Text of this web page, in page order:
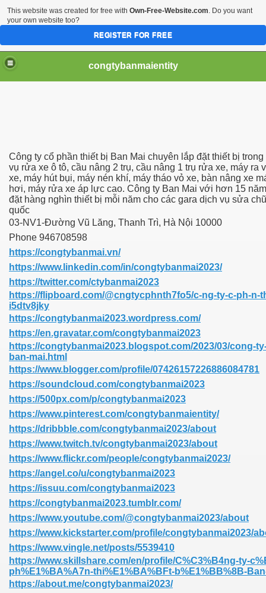
congtybanmaientity
Công ty cổ phần thiết bị Ban Mai chuyên lắp đặt thiết bị
vụ rửa xe ô tô, cầu nâng 2 trụ, cầu nâng 1 trụ rửa xe, máy ra
xe, máy hút bụi, máy nén khí, máy tháo vỏ xe, bàn nâng xe
hơi, máy rửa xe áp lực cao. Công ty Ban Mai với hơn 15
đặt hàng nghìn thiết bị mỗi năm cho các gara dịch vụ sửa
quốc
03-NV1-Đường Vũ Lăng, Thanh Trì, Hà Nội 10000
Phone 946708598
https://congtybanmai.vn/
https://www.linkedin.com/in/congtybanmai2023/
https://twitter.com/ctybanmai2023
https://flipboard.com/@cngtycphnth7fo5/c-ng-ty-c-ph-n-
i5dtv8jky
https://congtybanmai2023.wordpress.com/
https://en.gravatar.com/congtybanmai2023
https://congtybanmai2023.blogspot.com/2023/03/cong-
ban-mai.html
https://www.blogger.com/profile/07426157226886084781
https://soundcloud.com/congtybanmai2023
https://500px.com/p/congtybanmai2023
https://www.pinterest.com/congtybanmaientity/
https://dribbble.com/congtybanmai2023/about
https://www.twitch.tv/congtybanmai2023/about
https://www.flickr.com/people/congtybanmai2023/
https://angel.co/u/congtybanmai2023
https://issuu.com/congtybanmai2023
https://congtybanmai2023.tumblr.com/
https://www.youtube.com/@congtybanmai2023/about
https://www.kickstarter.com/profile/congtybanmai2023/
https://www.vingle.net/posts/5539410
https://www.skillshare.com/en/profile/C%C3%B4ng-ty-
ph%E1%BA%A7n-thi%E1%BA%BFt-b%E1%BB%8B-
https://about.me/congtybanmai2023/
This website was created for free with Own-Free-Website.com. Do you want
your own website too?
REGISTER FOR FREE